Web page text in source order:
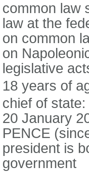
common law
law at the
on common
on
legislative
18 years of
chief of
20 January
PENCE
president is
government